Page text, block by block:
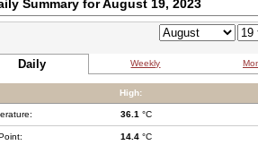
Summary for August 19, 2023
Daily Weekly
High:
36.1 °C
14.4 °C